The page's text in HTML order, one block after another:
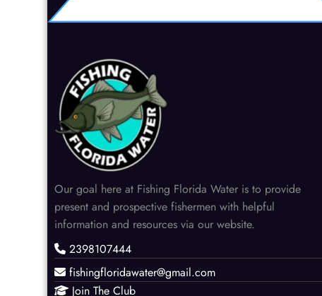
Our goal here at Fishing Florida Water is to provide
present and prospective fishermen with helpful
information and resources via our website.
2398107444
fishingfloridawater@gmail.com
Join The Club